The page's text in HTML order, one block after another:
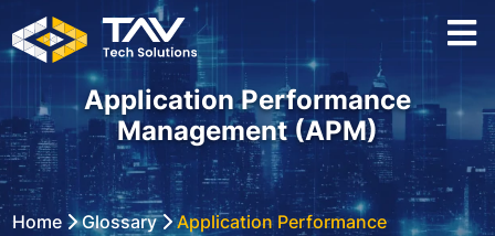
Application Performance
Management (APM)
Home Glossary Application Performance